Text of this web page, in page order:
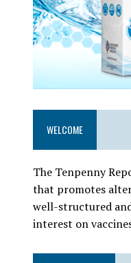
WELCOME
The Tenpenny
that promotes
well-structured
interest on